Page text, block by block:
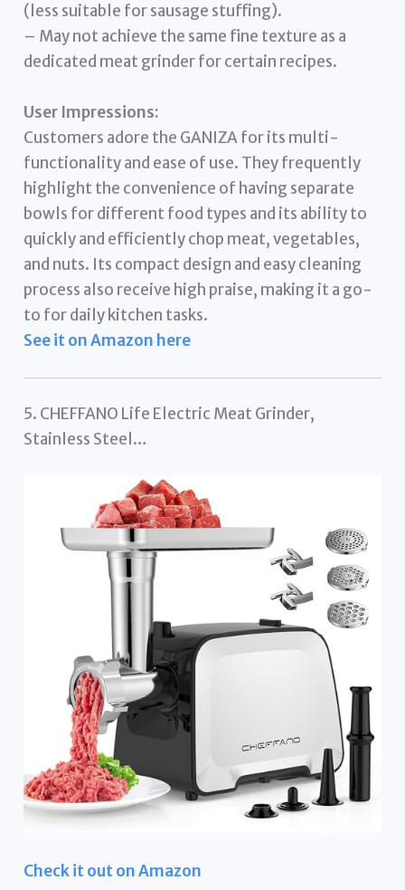
(less suitable for sausage stuffing).
– May not achieve the same fine texture as a
dedicated meat grinder for certain recipes.
User Impressions:
Customers adore the GANIZA for its multi-
functionality and ease of use. They frequently
highlight the convenience of having separate
bowls for different food types and its ability to
quickly and efficiently chop meat, vegetables,
and nuts. Its compact design and easy cleaning
process also receive high praise, making it a go-
to for daily kitchen tasks.
See it on Amazon here
5. CHEFFANO Life Electric Meat Grinder,
Stainless Steel…
Check it out on Amazon